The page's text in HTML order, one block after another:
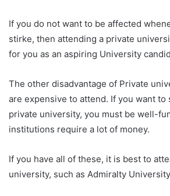
If you do not want to be affected
stirke, then attending a private
for you as an aspiring University
The other disadvantage of Private
are expensive to attend. If you want to
private university, you must be well-
institutions require a lot of money.
If you have all of these, it is best to
university, such as Admiralty